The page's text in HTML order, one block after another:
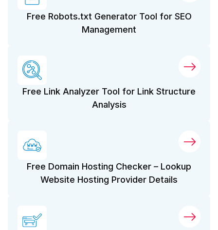
Free Robots.txt Generator Tool for SEO
Management
Free Link Analyzer Tool for Link Structure
Analysis
Free Domain Hosting Checker – Lookup
Website Hosting Provider Details